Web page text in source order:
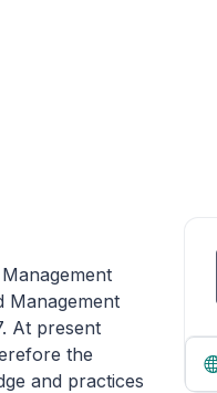
Management
At present
the
and practices